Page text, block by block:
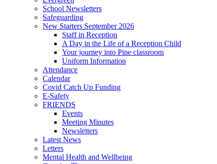
School Newsletters
Safeguarding
New Starters September 2026
Staff in Reception
A Day in the Life of a Reception Child
Your journey into Pine classroom
Uniform Information
Attendance
Calendar
Covid Catch Up Funding
E-Safety
FRIENDS
Events
Meeting Minutes
Newsletters
Latest News
Letters
Mental Health and Wellbeing